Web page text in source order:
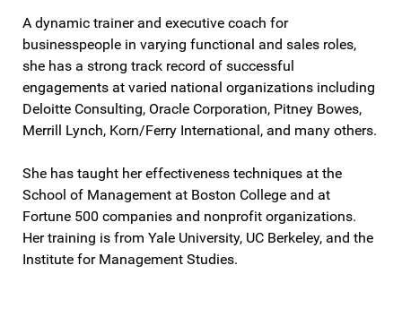
A dynamic trainer and executive coach for
businesspeople in varying functional and sales roles,
she has a strong track record of successful
engagements at varied national organizations including
Deloitte Consulting, Oracle Corporation, Pitney Bowes,
Merrill Lynch, Korn/Ferry International, and many others.
She has taught her effectiveness techniques at the
School of Management at Boston College and at
Fortune 500 companies and nonprofit organizations.
Her training is from Yale University, UC Berkeley, and the
Institute for Management Studies.